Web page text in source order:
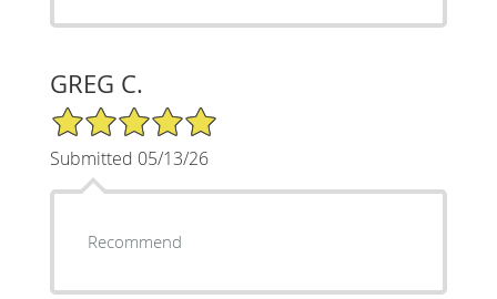
GREG C.
5/5 Star Rating
Submitted 05/13/26
Recommend